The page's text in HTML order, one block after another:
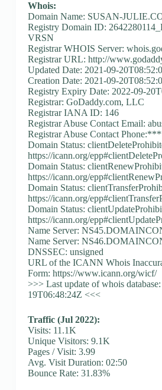
Whois:
Domain Name: SUSAN-
Registry Domain ID:
VRSN
Registrar WHOIS Server:
Registrar URL: http://
Updated Date: 2021-09-
Creation Date: 2021-09-
Registry Expiry Date: 2022-09-
Registrar: GoDaddy.com, LLC
Registrar IANA ID: 146
Registrar Abuse Contact Email:
Registrar Abuse Contact
Domain Status:
https://icann.org/
Domain Status:
https://icann.org/
Domain Status:
https://icann.org/
Domain Status:
https://icann.org/
Name Server:
Name Server:
DNSSEC: unsigned
URL of the ICANN Whois
Form: https://www.icann.org/wicf/
>>> Last update of whois
19T06:48:24Z <<<
Traffic (Jul 2022):
Visits: 11.1K
Unique Visitors: 9.1K
Pages / Visit: 3.99
Avg. Visit Duration: 02:50
Bounce Rate: 31.83%